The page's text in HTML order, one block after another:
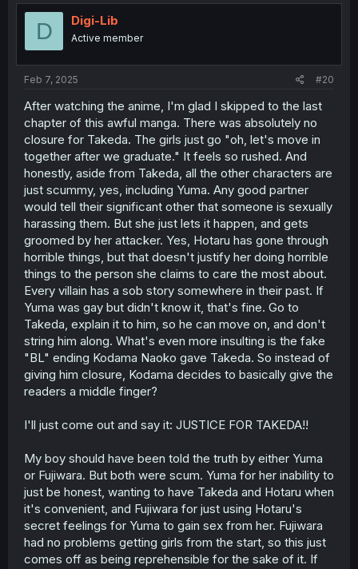
t
o
D Digi-Lib
Active member
Feb 7, 2025 #20
After watching the anime, I'm glad I skipped to the last
chapter of this awful manga. There was absolutely no
closure for Takeda. The girls just go "oh, let's move in
together after we graduate." It feels so rushed. And
honestly, aside from Takeda, all the other characters are
just scummy, yes, including Yuma. Any good partner
would tell their significant other that someone is sexually
harassing them. But she just lets it happen, and gets
groomed by her attacker. Yes, Hotaru has gone through
horrible things, but that doesn't justify her doing horrible
things to the person she claims to care the most about.
Every villain has a sob story somewhere in their past. If
Yuma was gay but didn't know it, that's fine. Go to
Takeda, explain it to him, so he can move on, and don't
string him along. What's even more insulting is the fake
"BL" ending Kodama Naoko gave Takeda. So instead of
giving him closure, Kodama decides to basically give the
readers a middle finger?
I'll just come out and say it: JUSTICE FOR TAKEDA!!
My boy should have been told the truth by either Yuma
or Fujiwara. But both were scum. Yuma for her inability to
just be honest, wanting to have Takeda and Hotaru when
it's convenient, and Fujiwara for just using Hotaru's
secret feelings for Yuma to gain sex from her. Fujiwara
had no problems getting girls from the start, so this just
comes off as being reprehensible for the sake of it. If